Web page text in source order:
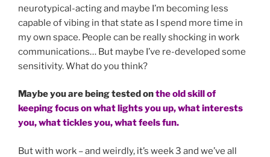
neurotypical-acting and maybe I’m becoming less
capable of vibing in that state as I spend more time in
my own space. People can be really shocking in work
communications… But maybe I’ve re-developed some
sensitivity. What do you think?
Maybe you are being tested onthe old skill of
keeping focus on what lights you up, what interests
you, what tickles you, what feels fun.
But with work – and weirdly, it’s week 3 and we’ve all